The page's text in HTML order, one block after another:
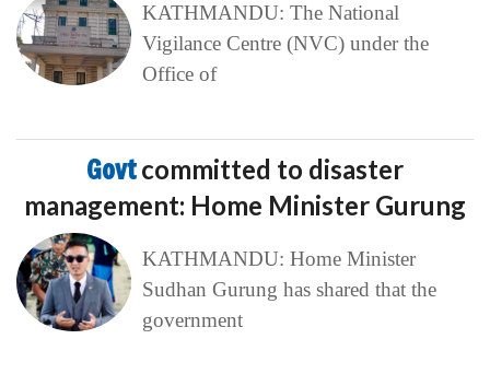
KATHMANDU: The National
Vigilance Centre (NVC) under the
Office of
Govtcommitted to disaster
management: Home Minister Gurung
KATHMANDU: Home Minister
Sudhan Gurung has shared that the
government